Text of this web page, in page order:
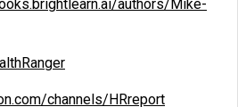
authors/Mike-
channels/HRreport